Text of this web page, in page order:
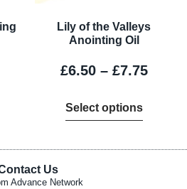
Lily of the Valleys
Anointing Oil
£6.50 – £7.75
Select options
Us
Advance Network